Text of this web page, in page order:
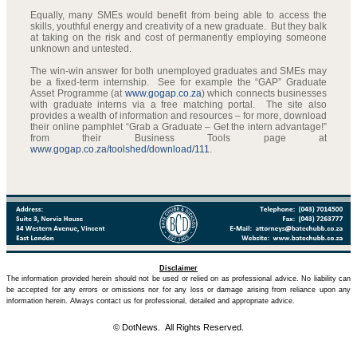
Equally, many SMEs would benefit from being able to access the
skills, youthful energy and creativity of a new graduate. But they balk
at taking on the risk and cost of permanently employing someone
unknown and untested.
The win-win answer for both unemployed graduates and SMEs may
be a fixed-term internship. See for example the “GAP” Graduate
Asset Programme (at www.gogap.co.za) which connects businesses
with graduate interns via a free matching portal. The site also
provides a wealth of information and resources – for more, download
their online pamphlet “Grab a Graduate – Get the intern advantage!”
from their Business Tools page at
www.gogap.co.za/toolshed/download/111.
Disclaimer
The information provided herein should not be used or relied on as professional advice. No liability can
be accepted for any errors or omissions nor for any loss or damage arising from reliance upon any
information herein. Always contact us for professional, detailed and appropriate advice.
© DotNews. All Rights Reserved.